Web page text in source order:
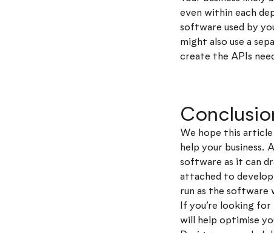
even within each
software used by
might also use a
create the APIs
We hope this
help your business.
software as it can
attached to
run as the software
If you’re looking
will help optimise